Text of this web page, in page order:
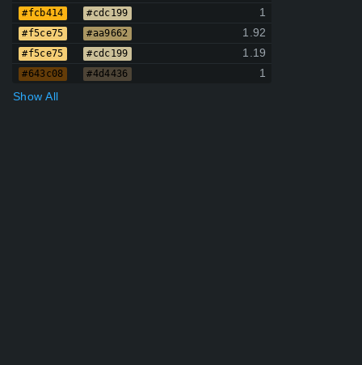
#fcb414 #cdc199 1
#f5ce75 #aa9662 1.92
#f5ce75 #cdc199 1.19
#643c08 #4d4436
1
Show All